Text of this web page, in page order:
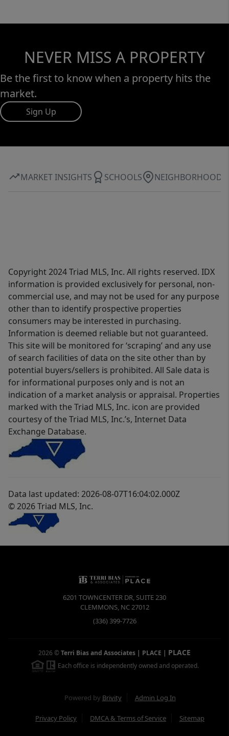
NEVER MISS A PROPERTY
Be the first to know when a property hits the
market.
Sign Up
MARKET INSIGHTS SCHOOLS NEIGHBORHOOD
Copyright 2024 Triad MLS, Inc. All rights reserved. IDX
information is provided exclusively for personal, non-
commercial use, and may not be used for any purpose
other than to identify prospective properties
consumers may be interested in purchasing.
Information is deemed reliable but not guaranteed.
This site will be monitored for ‘scraping’ and any use
of search facilities of data on the site other than by
potential buyers/sellers is prohibited. All Sale data is
for informational purposes only and is not an
indication of a market analysis or appraisal. Properties
marked with the Triad MLS, Inc. icon are provided
courtesy of the Triad MLS, Inc.’s, Internet Data
Exchange Database.
Data last updated: 2026-08-07T16:04:02.000Z
© 2026 Triad MLS, Inc.
6201 TOWNCENTER DR, SUITE 230
CLEMMONS, NC27012
(336) 399-7726
2026 ©Terri Bias and Associates | PLACE | PLACE
Each office is independently owned and operated.
Powered by Brivity Admin Log In
Privacy Policy DMCA & Terms of Service Sitemap